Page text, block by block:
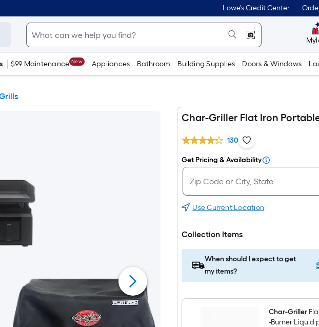
Lowe's Credit Center
$99 Maintenance New Appliances Bathroom Building Supplies Doors & Windows
Char-Griller Flat Iron
130
Get Pricing & Availability
Use Current Location
Collection Items
When should I expect to get
my items?
Char-Griller
-Burner Liquid